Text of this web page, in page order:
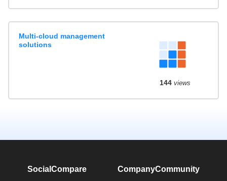
Multi-cloud management
solutions
144views
SocialCompare CompanyCommunity